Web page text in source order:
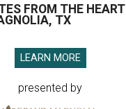
FROM THE HEART
TX
LEARN MORE
presented by